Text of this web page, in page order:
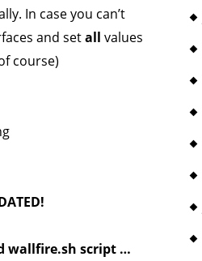
In case you can’t
and setall values
course)
wallfire.sh script …